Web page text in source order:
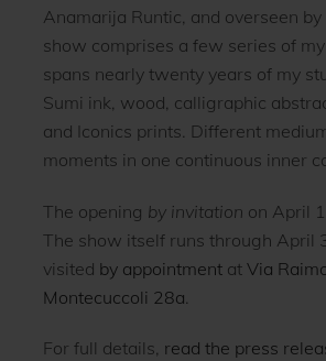
Anamarija Runtic, and overseen
show comprises a few series of
spans nearly twenty years of my
Sumi ink, wood, calligraphic
and Iconics prints. Different
moments in one continuous inner
The opening by invitation on April
The show itself runs through April
visited by appointmentat Via
Montecuccoli 28a
For full details, read the press